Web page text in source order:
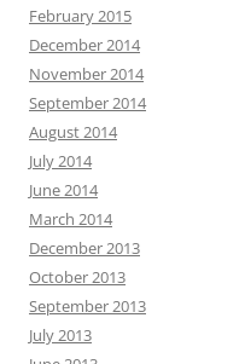
February 2015
December 2014
November 2014
September 2014
August 2014
July 2014
June 2014
March 2014
December 2013
October 2013
September 2013
July 2013